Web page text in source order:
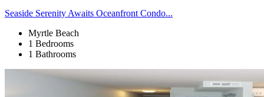
Seaside Serenity Awaits Oceanfront Condo...
Myrtle Beach
1 Bedrooms
1 Bathrooms